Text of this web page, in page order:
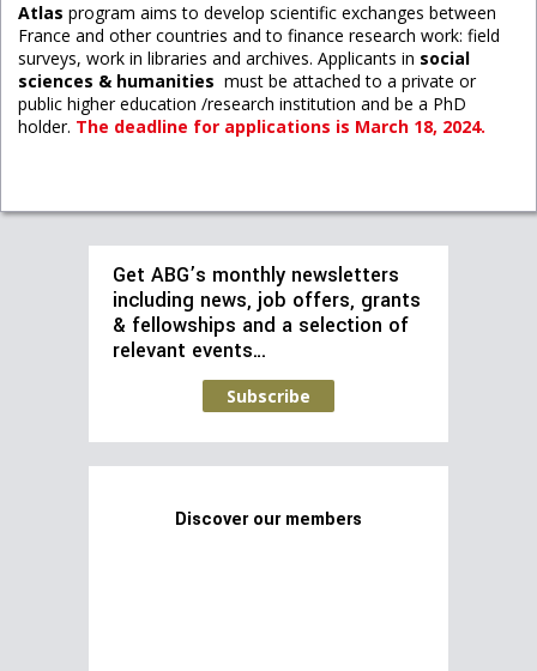
Atlas program aims to develop scientific exchanges between
France and other countries and to finance research work: field
surveys, work in libraries and archives. Applicants in social
sciences & humanities must be attached to a private or
public higher education /research institution and be a PhD
holder. The deadline for applications is March 18, 2024.
Get ABG’s monthly newsletters
including news, job offers, grants
& fellowships and a selection of
relevant events…
Subscribe
Discover our members